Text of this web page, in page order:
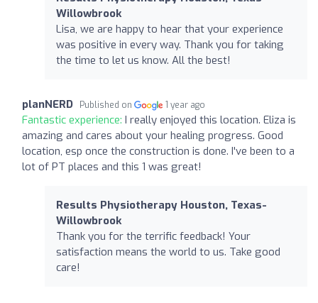
Willowbrook
Lisa, we are happy to hear that your experience
was positive in every way. Thank you for taking
the time to let us know. All the best!
planNERD Published on 1 year ago
Fantastic experience: I really enjoyed this location. Eliza is
amazing and cares about your healing progress. Good
location, esp once the construction is done. I've been to a
lot of PT places and this 1 was great!
Results Physiotherapy Houston, Texas-
Willowbrook
Thank you for the terrific feedback! Your
satisfaction means the world to us. Take good
care!